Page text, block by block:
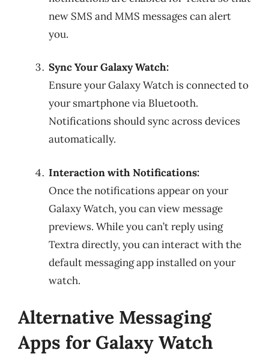
new SMS and MMS messages can alert
you.
Sync Your Galaxy Watch:
Ensure your Galaxy Watch is connected to
your smartphone via Bluetooth.
Notifications should sync across devices
automatically.
Interaction with Notifications:
Once the notifications appear on your
Galaxy Watch, you can view message
previews. While you can’t reply using
Textra directly, you can interact with the
default messaging app installed on your
watch.
Alternative Messaging
Apps for Galaxy Watch